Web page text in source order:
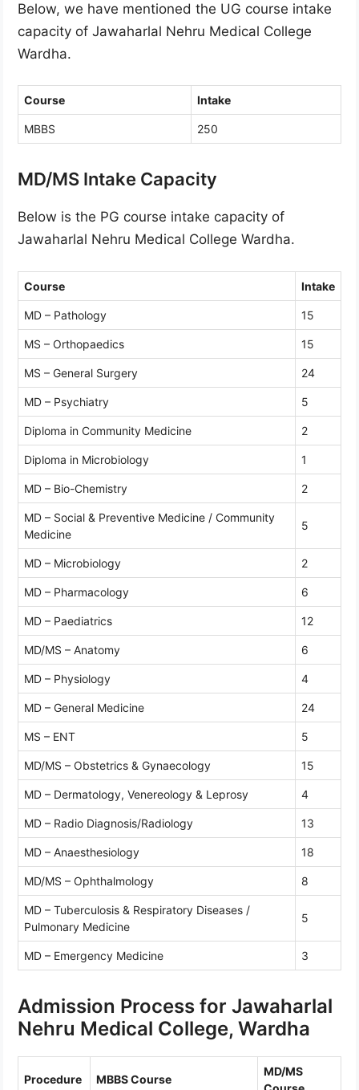
Below, we have mentioned the UG course intake
capacity of Jawaharlal Nehru Medical College
Wardha.
Course Intake
MBBS 250
MD/MS Intake Capacity
Below is the PG course intake capacity of
Jawaharlal Nehru Medical College Wardha.
Course Intake
MD – Pathology 15
MS – Orthopaedics 15
MS – General Surgery 24
MD – Psychiatry 5
Diploma in Community Medicine 2
Diploma in Microbiology 1
MD – Bio-Chemistry 2
MD – Social & Preventive Medicine / Community
Medicine
5
MD – Microbiology 2
MD – Pharmacology 6
MD – Paediatrics 12
MD/MS – Anatomy 6
MD – Physiology 4
MD – General Medicine 24
MS – ENT 5
MD/MS – Obstetrics & Gynaecology 15
MD – Dermatology, Venereology & Leprosy 4
MD – Radio Diagnosis/Radiology 13
MD – Anaesthesiology 18
MD/MS – Ophthalmology 8
MD – Tuberculosis & Respiratory Diseases /
Pulmonary Medicine
5
MD – Emergency Medicine 3
Admission Process for Jawaharlal
Nehru Medical College, Wardha
Procedure MBBS Course
MD/MS